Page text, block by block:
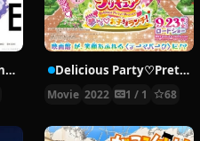
HIMOTE HOUSE: A share house of super psychic girls Delicious Party♡Pretty Cure Movie
Movie 2022 1 / 1 68